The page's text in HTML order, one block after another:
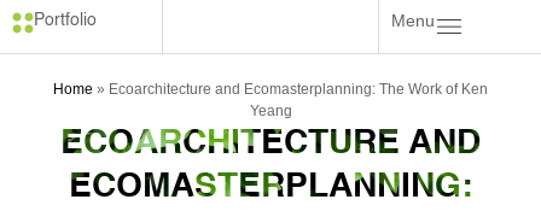
Portfolio Menu
Home » Ecoarchitecture and Ecomasterplanning: The Work of Ken
Yeang
ECOARCHITECTURE AND
ECOMASTERPLANNING: